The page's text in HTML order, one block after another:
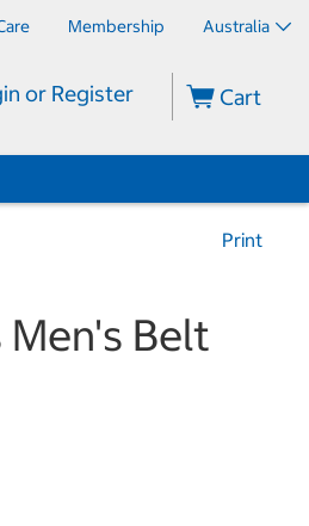
Membership Australia
or Register Cart
Print
Belt